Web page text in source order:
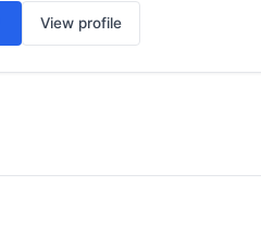
View profile